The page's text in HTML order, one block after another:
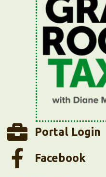
Portal Login
Facebook